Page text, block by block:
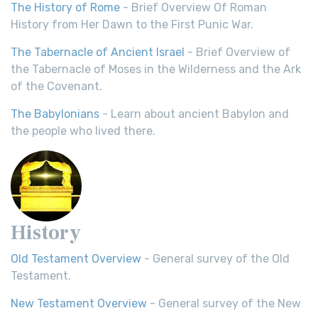
The History of Rome - Brief Overview Of Roman
History from Her Dawn to the First Punic War.
The Tabernacle of Ancient Israel - Brief Overview of
the Tabernacle of Moses in the Wilderness and the Ark
of the Covenant.
The Babylonians - Learn about ancient Babylon and
the people who lived there.
History
Old Testament Overview - General survey of the Old
Testament.
New Testament Overview - General survey of the New